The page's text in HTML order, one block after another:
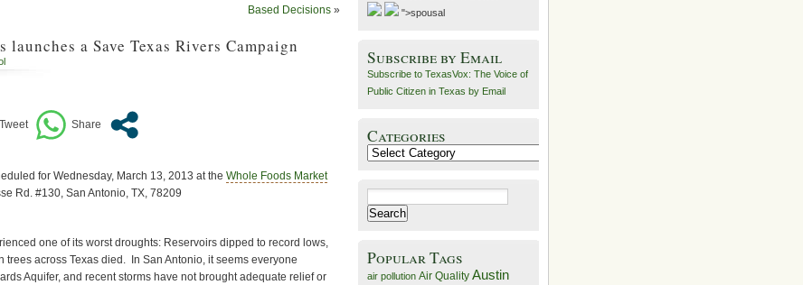
Based Decisions »
launches a Save Texas Rivers Campaign
for Wednesday, March 13, 2013 at the Whole Foods Market
Rd. #130, San Antonio, TX, 78209
one of its worst droughts: Reservoirs dipped to record lows,
trees across Texas died. In San Antonio, it seems everyone
Aquifer, and recent storms have not brought adequate relief or
">spousal
Subscribe by Email
Subscribe to TexasVox: The Voice of
Public Citizen in Texas by Email
Categories
Categories
for:
Popular Tags
air pollution Air Quality Austin